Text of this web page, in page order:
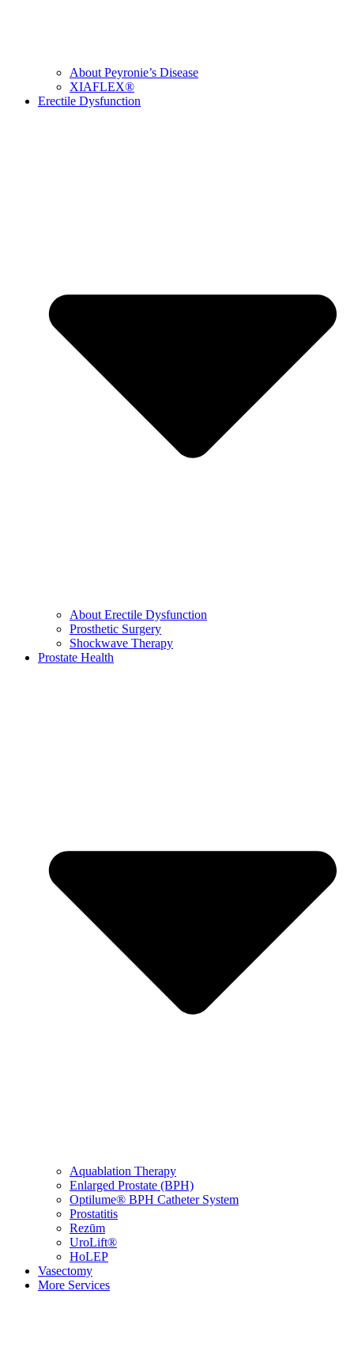
About Peyronie’s Disease
XIAFLEX®
Erectile Dysfunction
About Erectile Dysfunction
Prosthetic Surgery
Shockwave Therapy
Prostate Health
Aquablation Therapy
Enlarged Prostate (BPH)
Optilume® BPH Catheter System
Prostatitis
Rezūm
UroLift®
HoLEP
Vasectomy
More Services